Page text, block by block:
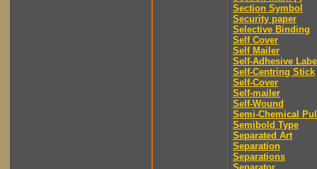
Section Symbol
Security paper
Selective Binding
Self Cover
Self Mailer
Self-Adhesive
Self-Centring Stick
Self-Cover
Self-mailer
Self-Wound
Semi-Chemical
Semibold Type
Separated Art
Separation
Separations